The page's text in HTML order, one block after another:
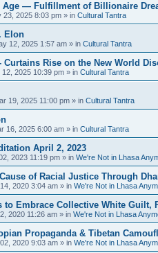
Age — Fulfillment of Billionaire
23, 2025 8:03 pm » in Cultural Tantra
Elon
12, 2025 1:57 am » in Cultural Tantra
Curtains Rise on the New World
12, 2025 10:39 pm » in Cultural Tantra
19, 2025 11:00 pm » in Cultural Tantra
16, 2025 6:00 am » in Cultural Tantra
April 2, 2023
2023 11:19 pm » in We're Not in Lhasa
of Racial Justice Through
2020 3:04 am » in We're Not in Lhasa
to Embrace Collective White Guilt,
2020 11:26 am » in We're Not in Lhasa
Propaganda & Tibetan
2020 9:03 am » in We're Not in Lhasa